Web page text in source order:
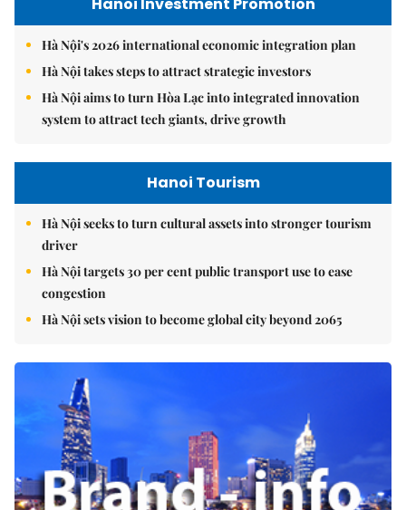
Hà Nội's 2026 international economic integration plan
Hà Nội takes steps to attract strategic investors
Hà Nội aims to turn Hòa Lạc into integrated innovation
system to attract tech giants, drive growth
Hanoi Tourism
Hà Nội seeks to turn cultural assets into stronger tourism
driver
Hà Nội targets 30 per cent public transport use to ease
congestion
Hà Nội sets vision to become global city beyond 2065